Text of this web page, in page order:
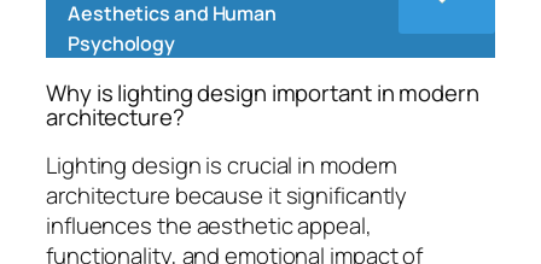
Aesthetics and Human
Psychology
Why is lighting design important in modern
architecture?
Lighting design is crucial in modern
architecture because it significantly
influences the aesthetic appeal,
functionality, and emotional impact of